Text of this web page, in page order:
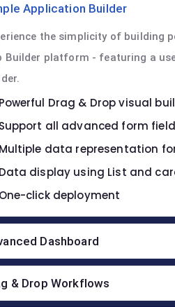
Application Builder
the simplicity of building
Builder platform - featuring a
Powerful Drag & Drop visual
Support all advanced form
Multiple data representation
Data display using List and
One-click deployment
Dashboard
& Drop Workflows